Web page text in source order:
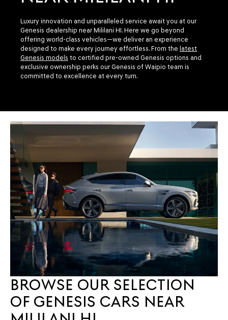
Luxury innovation and unparalleled service await you at our
Genesis dealership near Mililani HI. Here we go beyond
offering world-class vehicles—we deliver an experience
designed to make every journey effortless. From the latest
Genesis models to certified pre-owned Genesis options and
exclusive ownership perks our Genesis of Waipio team is
committed to excellence at every turn.
BROWSE OUR SELECTION
OF GENESIS CARS NEAR